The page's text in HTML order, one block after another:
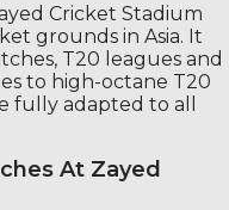
Cricket Stadium
grounds in Asia. It
T20 leagues and
to high-octane T20
fully adapted to all
At Zayed